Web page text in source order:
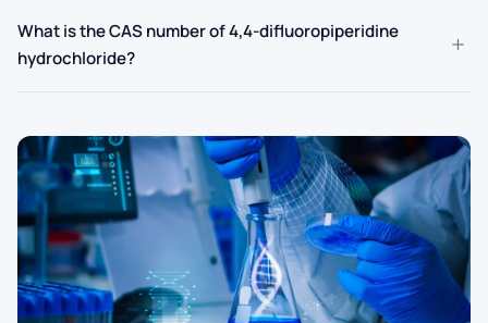
What is the CAS number of 4,4-difluoropiperidine
hydrochloride?
+